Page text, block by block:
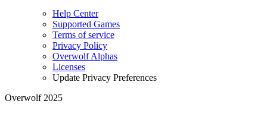
Help Center
Supported Games
Terms of service
Privacy Policy
Overwolf Alphas
Licenses
Update Privacy Preferences
Overwolf 2025